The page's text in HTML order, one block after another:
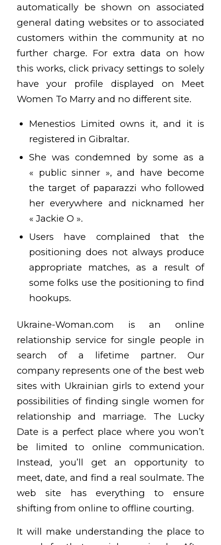
automatically be shown on associated
general dating websites or to associated
customers within the community at no
further charge. For extra data on how
this works, click privacy settings to solely
have your profile displayed on Meet
Women To Marry and no different site.
Menestios Limited owns it, and it is
registered in Gibraltar.
She was condemned by some as a
« public sinner », and have become
the target of paparazzi who followed
her everywhere and nicknamed her
« Jackie O ».
Users have complained that the
positioning does not always produce
appropriate matches, as a result of
some folks use the positioning to find
hookups.
Ukraine-Woman.com is an online
relationship service for single people in
search of a lifetime partner. Our
company represents one of the best web
sites with Ukrainian girls to extend your
possibilities of finding single women for
relationship and marriage. The Lucky
Date is a perfect place where you won’t
be limited to online communication.
Instead, you’ll get an opportunity to
meet, date, and find a real soulmate. The
web site has everything to ensure
shifting from online to offline courting.
It will make understanding the place to